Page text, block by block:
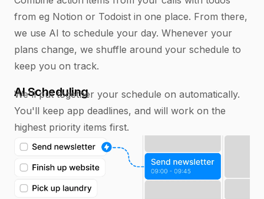
from eg Notion or Todoist in one place. From there,
we use AI to schedule your day. Whenever your
plans change, we shuffle around your schedule to
keep you on track.
AI Scheduling
We'll put together your schedule on automatically.
You'll keep app deadlines, and will work on the
highest priority items first.